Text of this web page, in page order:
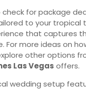
check for package
to your tropical
that captures
For more ideas on
other options
Las Vegas offers.